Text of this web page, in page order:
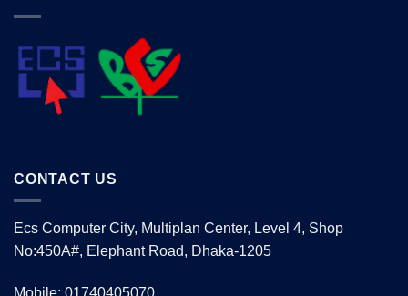
CONTACT US
Ecs Computer City, Multiplan Center, Level 4, Shop
No:450A#, Elephant Road, Dhaka-1205